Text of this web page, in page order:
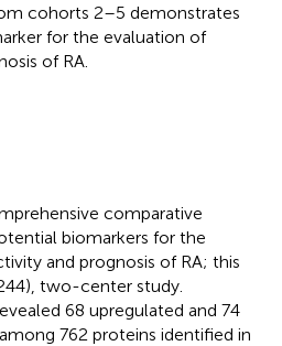
cohorts 2–5 demonstrates
for the evaluation of
of RA.
comparative
biomarkers for the
and prognosis of RA; this
two-center study.
68 upregulated and 74
762 proteins identified in